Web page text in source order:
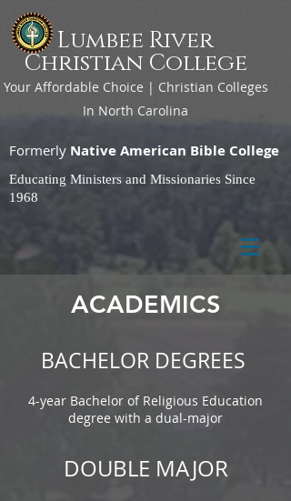
Lumbee River
Christian College
Your Affordable Choice | Christian Colleges
In North Carolina
Formerly Native American Bible College
Educating Ministers and Missionaries Since
1968
ACADEMICS
BACHELOR DEGREES
4-year Bachelor of Religious Education
degree with a dual-major
DOUBLE MAJOR